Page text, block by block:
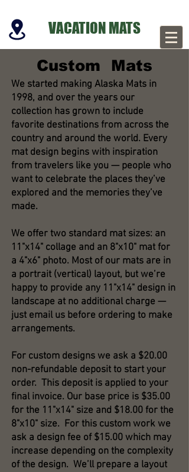
VACATION MATS
Custom Mats
We started making Alaska Mats in
1998, and over the years our
collection has grown to include
favorite destinations from across the
country and around the world. Every
mat design begins with inspiration
from travelers like you — people who
want to celebrate the places they’ve
explored and the memories they’ve
made.
We offer two standard mat sizes: an
11"x14" collage and an 8"x10" mat for
a 4"x6" photo. Most of our mats are in
a portrait (vertical) layout, but we’re
happy to provide any 11"x14" design in
landscape at no additional charge —
just email us before ordering to make
arrangements.
For custom designs we ask a $20.00
non-refundable deposit to start your
order. This deposit is applied to your
final invoice. Our base price is $35.00
for the 11"x14" size and $18.00 for the
8"x10" size. For this custom work we
ask a design fee of $15.00 which may
increase depending on the complexity
of the design. We’ll prepare a layout